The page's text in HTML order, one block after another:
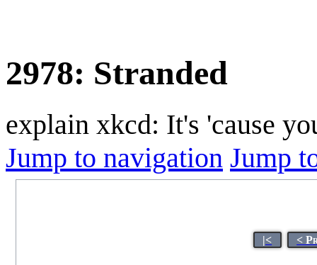
2978: Stranded
explain xkcd: It's 'cause
Jump to navigation Jump
|< <